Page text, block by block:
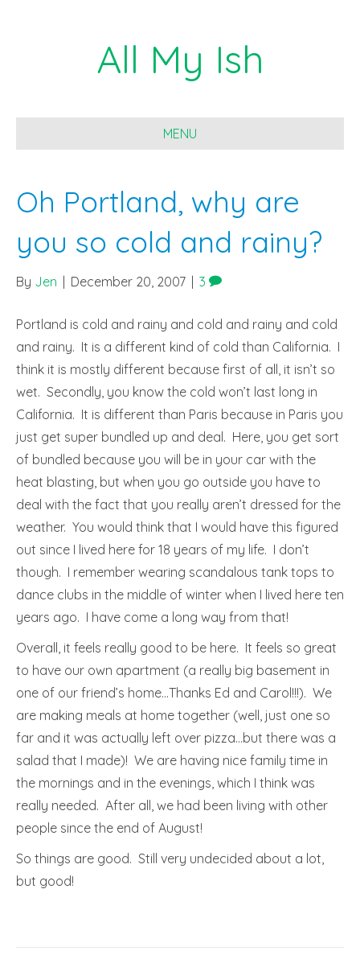
All My Ish
MENU
Oh Portland, why are
you so cold and rainy?
By Jen December 20, 2007 3
Portland is cold and rainy and cold and rainy and cold
and rainy. It is a different kind of cold than California. I
think it is mostly different because first of all, it isn’t so
wet. Secondly, you know the cold won’t last long in
California. It is different than Paris because in Paris you
just get super bundled up and deal. Here, you get sort
of bundled because you will be in your car with the
heat blasting, but when you go outside you have to
deal with the fact that you really aren’t dressed for the
weather. You would think that I would have this figured
out since I lived here for 18 years of my life. I don’t
though. I remember wearing scandalous tank tops to
dance clubs in the middle of winter when I lived here ten
years ago. I have come a long way from that!
Overall, it feels really good to be here. It feels so great
to have our own apartment (a really big basement in
one of our friend’s home…Thanks Ed and Carol!!!). We
are making meals at home together (well, just one so
far and it was actually left over pizza…but there was a
salad that I made)! We are having nice family time in
the mornings and in the evenings, which I think was
really needed. After all, we had been living with other
people since the end of August!
So things are good. Still very undecided about a lot,
but good!